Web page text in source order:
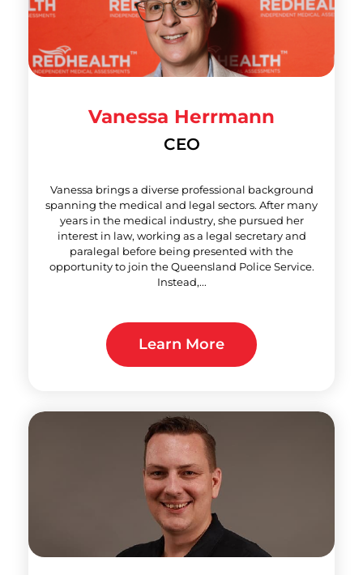
Vanessa Herrmann
CEO
Vanessa brings a diverse professional background
spanning the medical and legal sectors. After many
years in the medical industry, she pursued her
interest in law, working as a legal secretary and
paralegal before being presented with the
opportunity to join the Queensland Police Service.
Instead,...
Learn More